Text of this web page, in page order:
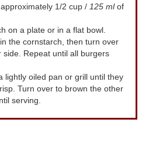
1/2 cup / 125 mlof
on a plate or in a flat bowl.
the cornstarch, then turn over
Repeat until all burgers
lightly oiled pan or grill until they
Turn over to brown the other
serving.